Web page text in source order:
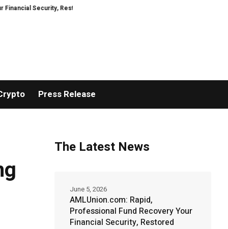
Security, Restored TresorWacht Introduces Advanced Infrastructure for
Press Release
The Latest News
AMLUnion.com: Rapid,
Professional Fund Recovery Your
Financial Security, Restored
June 5, 2026